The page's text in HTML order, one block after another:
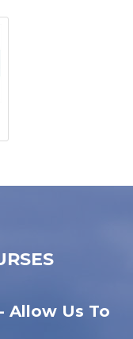
Allow Us To